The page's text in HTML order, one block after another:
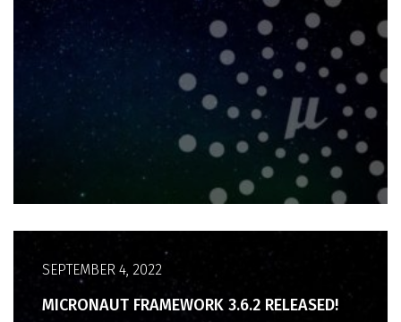
SEPTEMBER 4, 2022
MICRONAUT FRAMEWORK 3.6.2 RELEASED!